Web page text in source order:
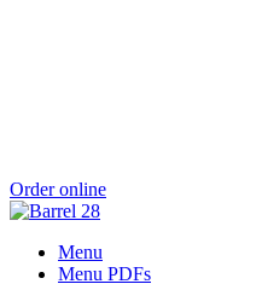
Order online
Menu
Menu PDFs